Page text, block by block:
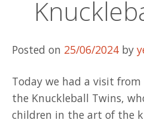
Posted on 25/06/2024 by
Today we had a visit
the Knuckleball Twins,
children in the art of the